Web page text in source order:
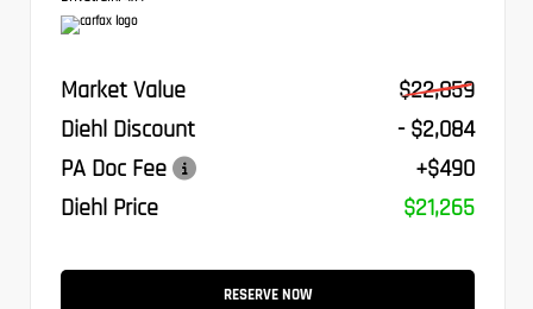
Market Value
$22,859
Diehl Discount
- $2,084
PA Doc Fee
+$490
Diehl Price
$21,265
RESERVE NOW